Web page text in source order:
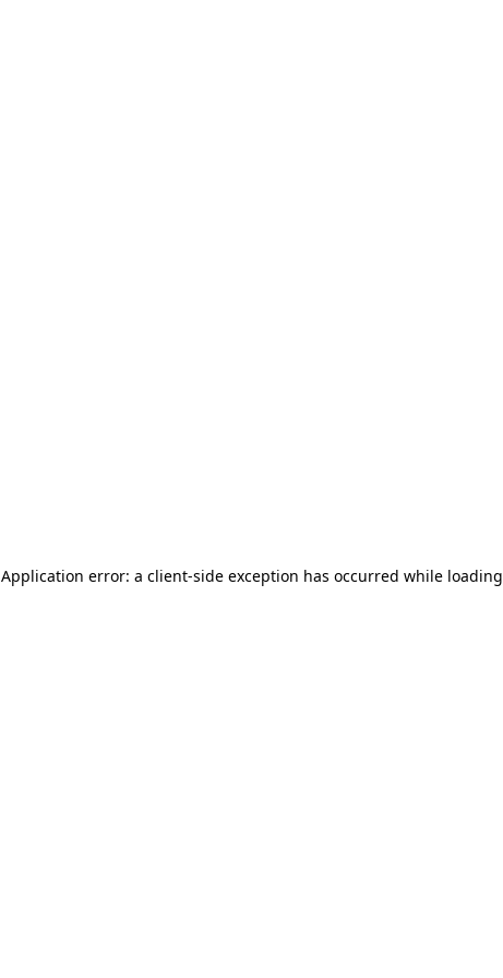
Application error: a client-side exception has occurred while loading